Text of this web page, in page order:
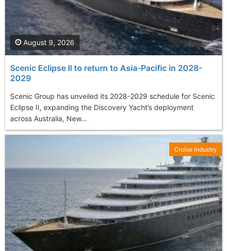
Scenic Eclipse II to return to Asia-Pacific in 2028-
2029
Scenic Group has unveiled its 2028-2029 schedule for Scenic
Eclipse II, expanding the Discovery Yacht’s deployment
across Australia, New...
August 9, 2026
Cruise Industry